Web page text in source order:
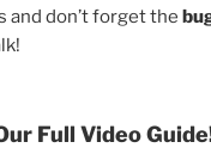
and don’t forget the
Full Video